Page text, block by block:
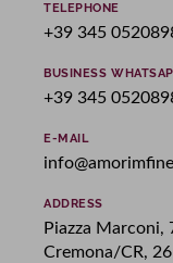
TELEPHONE
+39 345
BUSINESS
+39 345
E-MAIL
ADDRESS
Piazza Marconi,
Cremona/CR,